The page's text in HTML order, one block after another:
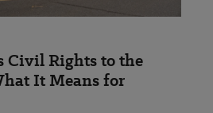
Civil Rights to the
It Means for